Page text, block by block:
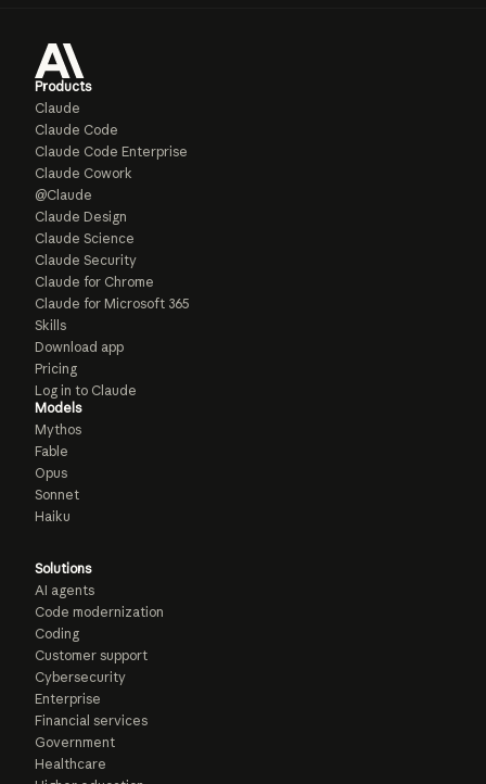
Products
Claude
Claude Code
Claude Code Enterprise
Claude Cowork
@Claude
Claude Design
Claude Science
Claude Security
Claude for Chrome
Claude for Microsoft 365
Skills
Download app
Pricing
Log in to Claude
Models
Mythos
Fable
Opus
Sonnet
Haiku
Solutions
AI agents
Code modernization
Coding
Customer support
Cybersecurity
Enterprise
Financial services
Government
Healthcare